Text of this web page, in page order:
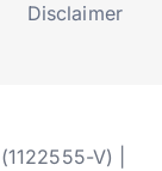
Disclaimer
V) |